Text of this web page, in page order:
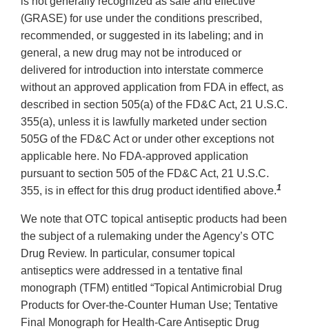
(GRASE) for use under the conditions prescribed,
recommended, or suggested in its labeling; and in
general, a new drug may not be introduced or
delivered for introduction into interstate commerce
without an approved application from FDA in effect, as
described in section 505(a) of the FD&C Act, 21 U.S.C.
355(a), unless it is lawfully marketed under section
505G of the FD&C Act or under other exceptions not
applicable here. No FDA-approved application
pursuant to section 505 of the FD&C Act, 21 U.S.C.
355, is in effect for this drug product identified above.1
We note that OTC topical antiseptic products had been
the subject of a rulemaking under the Agency’s OTC
Drug Review. In particular, consumer topical
antiseptics were addressed in a tentative final
monograph (TFM) entitled “Topical Antimicrobial Drug
Products for Over-the-Counter Human Use; Tentative
Final Monograph for Health-Care Antiseptic Drug